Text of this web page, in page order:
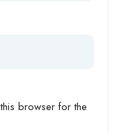
browser for the